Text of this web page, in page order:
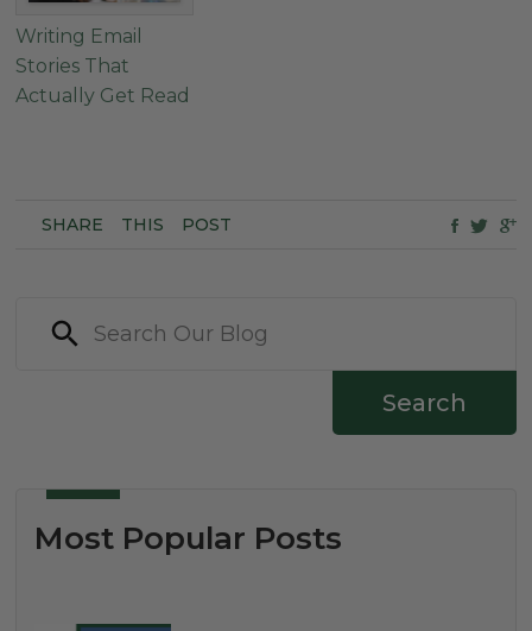
Writing Email
Stories That
Actually Get Read
SHARE THIS POST
Search
Most Popular Posts